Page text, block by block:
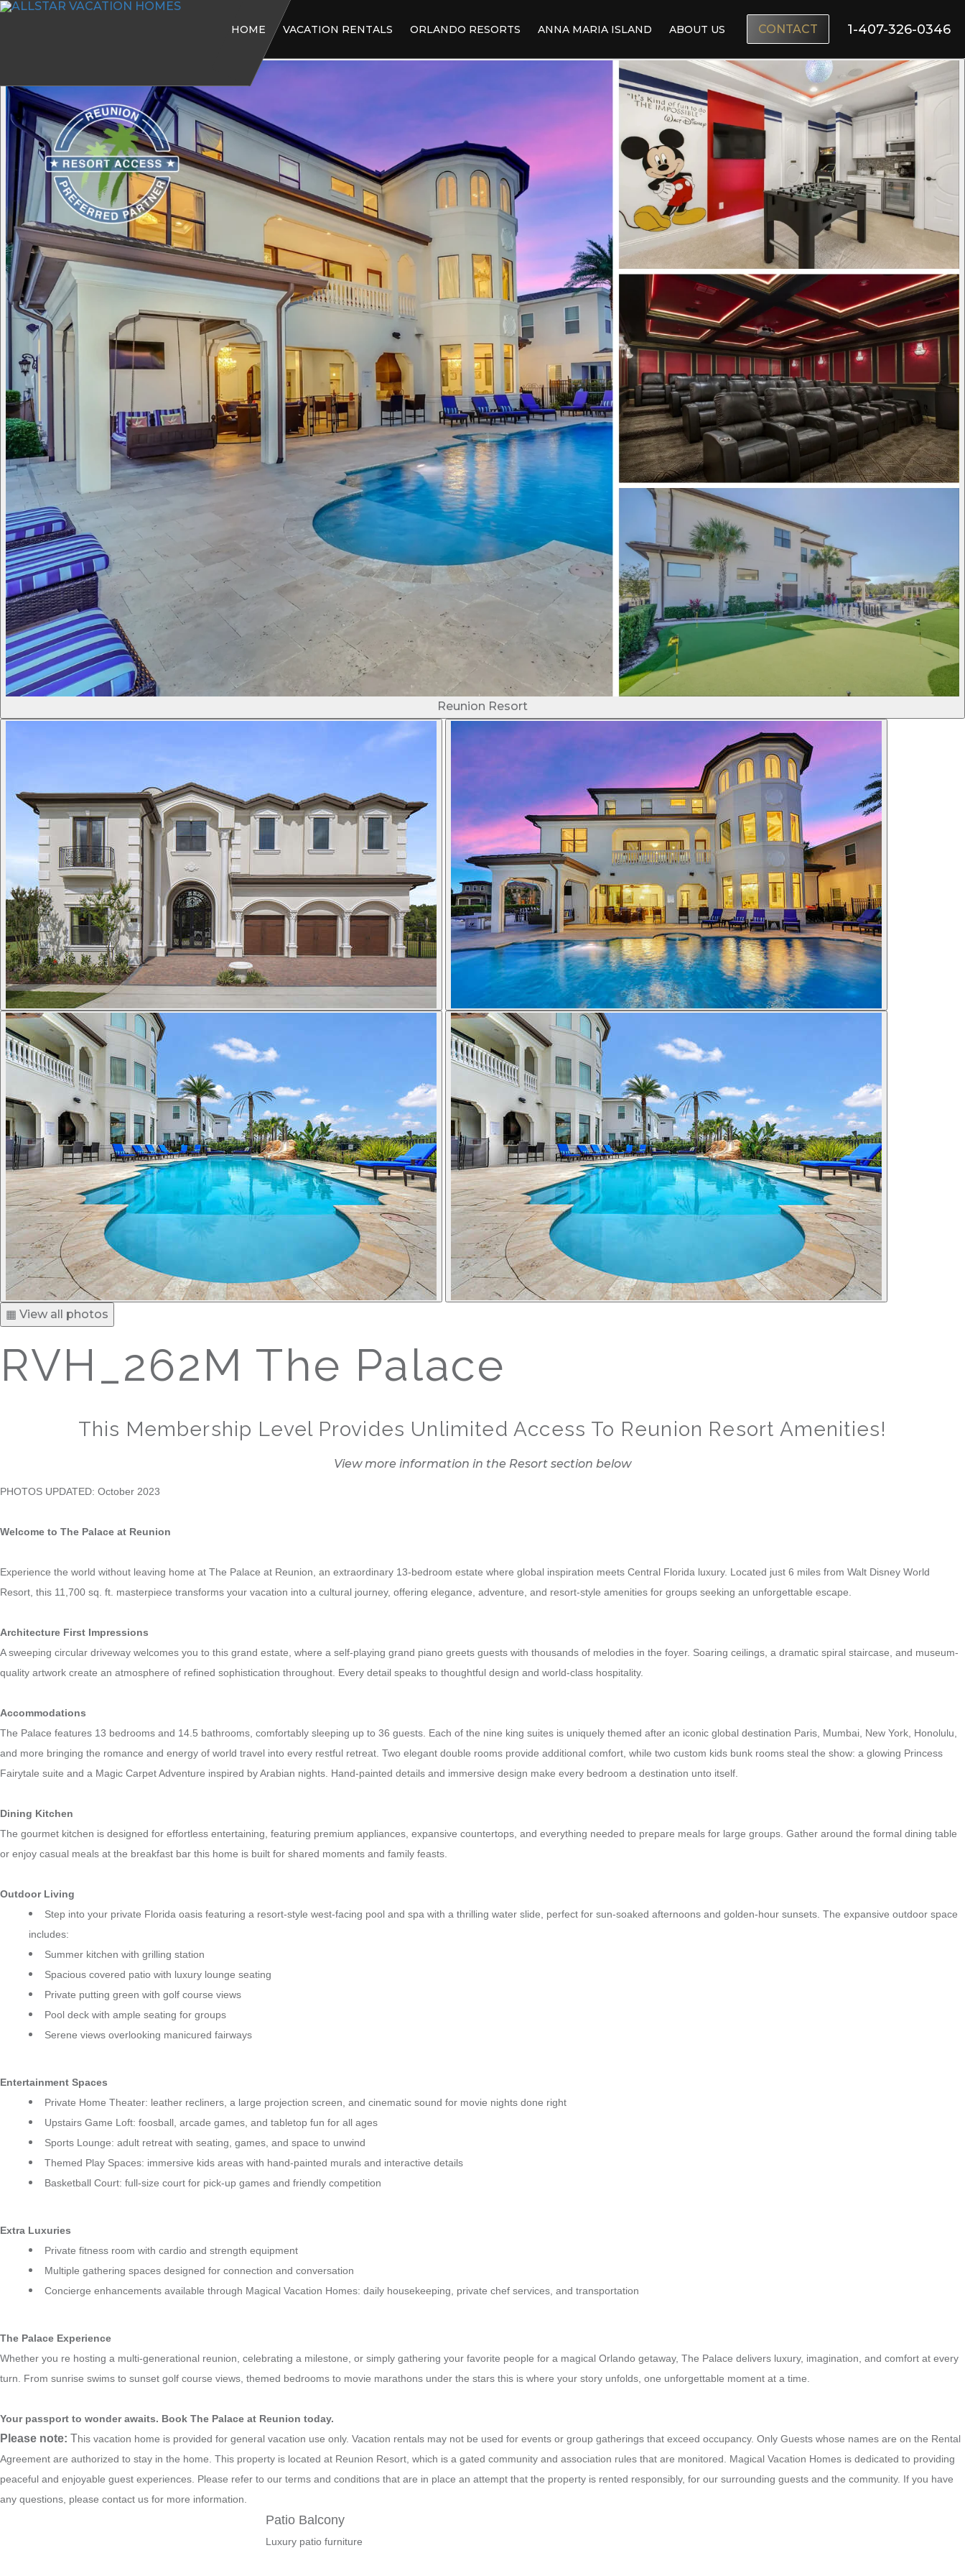
HOME VACATION RENTALS ORLANDO RESORTS ANNA MARIA ISLAND ABOUT US CONTACT 1-407-326-0346
Reunion Resort
▦ View all photos
RVH_262M The Palace
This Membership Level Provides Unlimited Access To Reunion Resort Amenities!
View more information in the Resort section below
PHOTOS UPDATED: October 2023
Welcome to The Palace at Reunion
Experience the world without leaving home at The Palace at Reunion, an extraordinary 13-bedroom estate where global inspiration meets Central Florida luxury. Located just 6 miles from Walt Disney World
Resort, this 11,700 sq. ft. masterpiece transforms your vacation into a cultural journey, offering elegance, adventure, and resort-style amenities for groups seeking an unforgettable escape.
Architecture First Impressions
A sweeping circular driveway welcomes you to this grand estate, where a self-playing grand piano greets guests with thousands of melodies in the foyer. Soaring ceilings, a dramatic spiral staircase, and museum-
quality artwork create an atmosphere of refined sophistication throughout. Every detail speaks to thoughtful design and world-class hospitality.
Accommodations
The Palace features 13 bedrooms and 14.5 bathrooms, comfortably sleeping up to 36 guests. Each of the nine king suites is uniquely themed after an iconic global destination Paris, Mumbai, New York, Honolulu,
and more bringing the romance and energy of world travel into every restful retreat. Two elegant double rooms provide additional comfort, while two custom kids bunk rooms steal the show: a glowing Princess
Fairytale suite and a Magic Carpet Adventure inspired by Arabian nights. Hand-painted details and immersive design make every bedroom a destination unto itself.
Dining Kitchen
The gourmet kitchen is designed for effortless entertaining, featuring premium appliances, expansive countertops, and everything needed to prepare meals for large groups. Gather around the formal dining table
or enjoy casual meals at the breakfast bar this home is built for shared moments and family feasts.
Outdoor Living
Step into your private Florida oasis featuring a resort-style west-facing pool and spa with a thrilling water slide, perfect for sun-soaked afternoons and golden-hour sunsets. The expansive outdoor space
includes:
Summer kitchen with grilling station
Spacious covered patio with luxury lounge seating
Private putting green with golf course views
Pool deck with ample seating for groups
Serene views overlooking manicured fairways
Entertainment Spaces
Private Home Theater: leather recliners, a large projection screen, and cinematic sound for movie nights done right
Upstairs Game Loft: foosball, arcade games, and tabletop fun for all ages
Sports Lounge: adult retreat with seating, games, and space to unwind
Themed Play Spaces: immersive kids areas with hand-painted murals and interactive details
Basketball Court: full-size court for pick-up games and friendly competition
Extra Luxuries
Private fitness room with cardio and strength equipment
Multiple gathering spaces designed for connection and conversation
Concierge enhancements available through Magical Vacation Homes: daily housekeeping, private chef services, and transportation
The Palace Experience
Whether you re hosting a multi-generational reunion, celebrating a milestone, or simply gathering your favorite people for a magical Orlando getaway, The Palace delivers luxury, imagination, and comfort at every
turn. From sunrise swims to sunset golf course views, themed bedrooms to movie marathons under the stars this is where your story unfolds, one unforgettable moment at a time.
Your passport to wonder awaits. Book The Palace at Reunion today.
Please note: This vacation home is provided for general vacation use only. Vacation rentals may not be used for events or group gatherings that exceed occupancy. Only Guests whose names are on the Rental
Agreement are authorized to stay in the home. This property is located at Reunion Resort, which is a gated community and association rules that are monitored. Magical Vacation Homes is dedicated to providing
peaceful and enjoyable guest experiences. Please refer to our terms and conditions that are in place an attempt that the property is rented responsibly, for our surrounding guests and the community. If you have
any questions, please contact us for more information.
Patio Balcony
Luxury patio furniture